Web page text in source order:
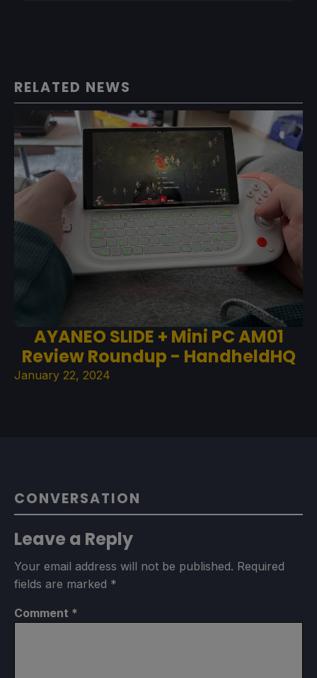
RELATED NEWS
AYANEO SLIDE + Mini PC AM01
Review Roundup - HandheldHQ
January 22, 2024
CONVERSATION
Leave a Reply
Your email address will not be published. Required
fields are marked *
Comment *